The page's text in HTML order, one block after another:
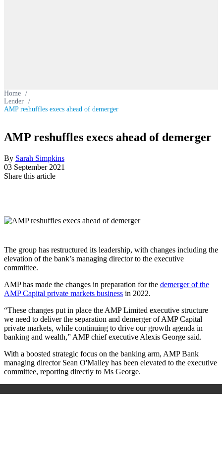
Home /
Lender /
AMP reshuffles execs ahead of demerger
AMP reshuffles execs ahead of demerger
By Sarah Simpkins
03 September 2021
Share this article
The group has restructured its leadership, with changes including the
elevation of the bank’s managing director to the executive
committee.
AMP has made the changes in preparation for the demerger of the
AMP Capital private markets business in 2022.
“These changes put in place the AMP Limited executive structure
we need to deliver the separation and demerger of AMP Capital
private markets, while continuing to drive our growth agenda in
banking and wealth,” AMP chief executive Alexis George said.
With a boosted strategic focus on the banking arm, AMP Bank
managing director Sean O'Malley has been elevated to the executive
committee, reporting directly to Ms George.